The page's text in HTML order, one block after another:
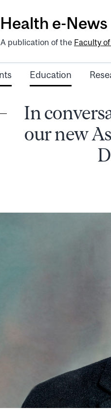
Health e-News
A publication of the Faculty
Education
In
our new